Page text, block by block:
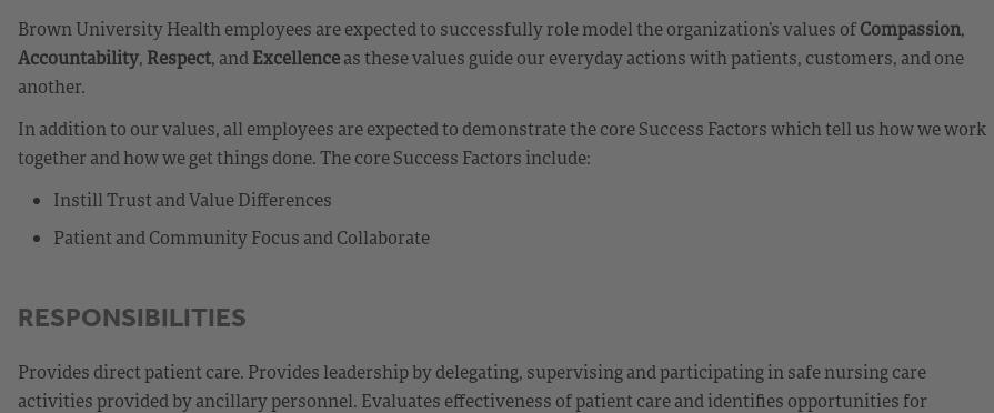
Brown University Health employees are expected to successfully role model the organization’s values ofCompassion,
Accountability, Respect, andExcellenceas these values guide our everyday actions with patients, customers, and one
another.
In addition to our values, all employees are expected to demonstrate the core Success Factors which tell us how we work
together and how we get things done. The core Success Factors include:
Instill Trust and Value Differences
Patient and Community Focus and Collaborate
RESPONSIBILITIES
Provides direct patient care. Provides leadership by delegating, supervising and participating in safe nursing care
activities provided by ancillary personnel. Evaluates effectiveness of patient care and identifies opportunities for